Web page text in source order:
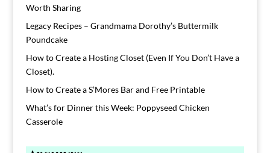
Worth Sharing
Legacy Recipes – Grandmama Dorothy’s Buttermilk
Poundcake
How to Create a Hosting Closet (Even If You Don’t Have a
Closet).
How to Create a S’Mores Bar and Free Printable
What’s for Dinner this Week: Poppyseed Chicken
Casserole